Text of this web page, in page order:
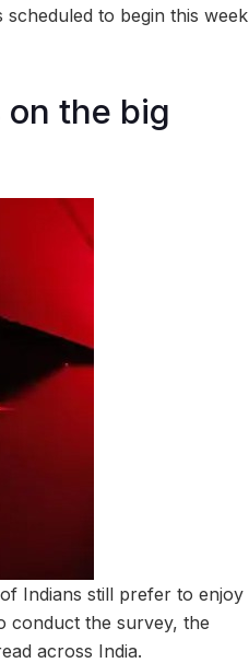
scheduled to begin this week
the big
Indians still prefer to enjoy
conduct the survey, the
across India.